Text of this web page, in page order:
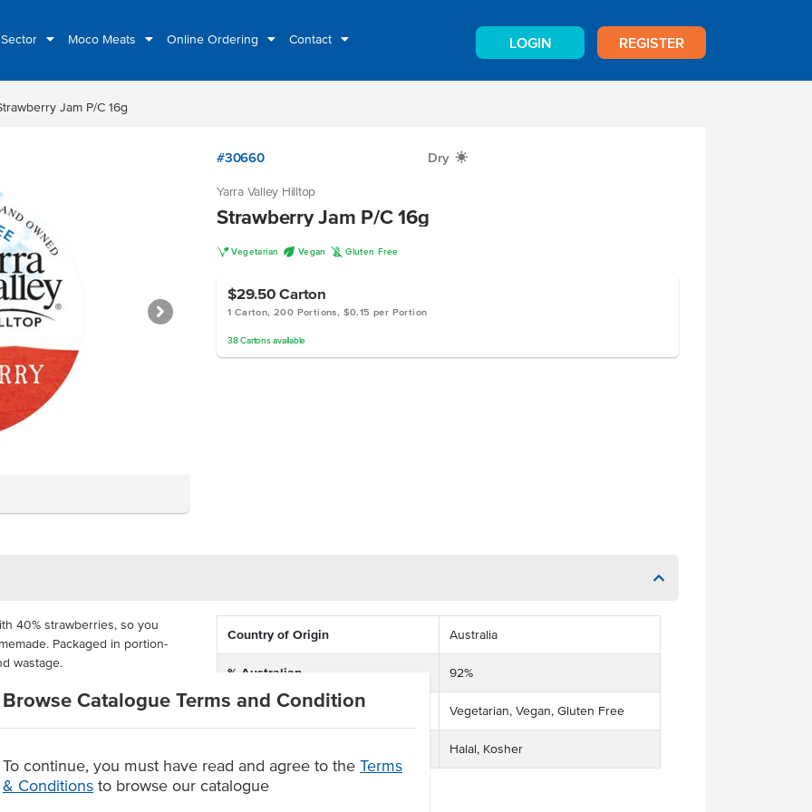
Moco Meats Online Ordering Contact LOGIN REGISTER
Browse Catalogue Terms and Condition
To continue, you must have read and agree to the Terms
& Conditions to browse our catalogue
Jam P/C 16g
#30660 Dry X
Yarra Valley Hilltop
Strawberry Jam P/C 16g
V Vegetarian U Vegan K Gluten Free
$29.50Carton
1 Carton, 200 Portions, $0.15 per Portion
38 Cartonsavailable
40% strawberries, so you
Packaged in portion-
wastage.
customers in a hygienic way,
high teas, hotels, motels
flavours, sweeteners and
jam
are hygienic for handling
Country of Origin Australia
% Australian 92%
Dietary Vegetarian, Vegan, Gluten Free
Halal, Kosher